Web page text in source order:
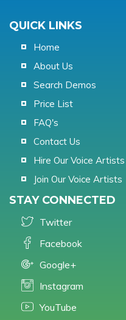
QUICK LINKS
Home
About Us
Search Demos
Price List
FAQ's
Contact Us
Hire Our Voice Artists
Join Our Voice Artists
STAY CONNECTED
Twitter
Facebook
Google+
Instagram
YouTube